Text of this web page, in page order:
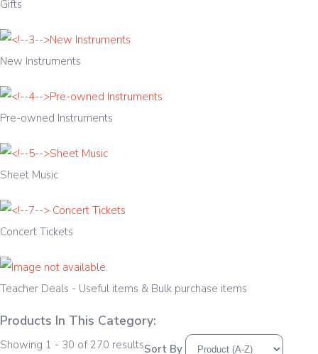
Gifts
New Instruments
Pre-owned Instruments
Sheet Music
Concert Tickets
Teacher Deals - Useful items & Bulk purchase items
Products In This Category:
Showing 1 - 30 of 270 resultsSort By